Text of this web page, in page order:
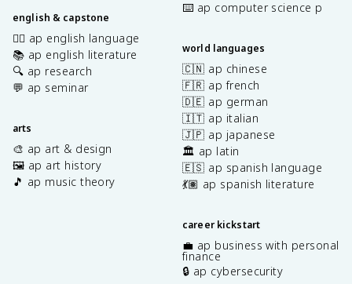
english & capstone
✍🏽 ap english language
📚 ap english literature
🔍 ap research
💬 ap seminar
arts
🎨 ap art & design
🖼️ ap art history
🎵 ap music theory
⌨️ ap computer science p
world languages
🇨🇳 ap chinese
🇫🇷 ap french
🇩🇪 ap german
🇮🇹 ap italian
🇯🇵 ap japanese
🏛️ ap latin
🇪🇸 ap spanish language
💃🏽 ap spanish literature
career kickstart
💼 ap business with personal
finance
🔒 ap cybersecurity